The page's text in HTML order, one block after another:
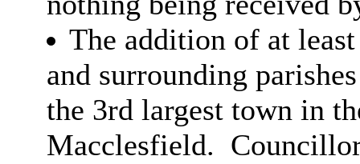
The addition of at
and surrounding
the 3rd largest town in
Macclesfield.